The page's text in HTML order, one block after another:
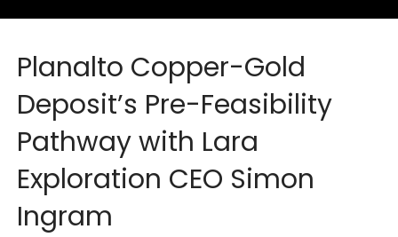
Planalto Copper-Gold
Deposit’s Pre-Feasibility
Pathway with Lara
Exploration CEO Simon
Ingram